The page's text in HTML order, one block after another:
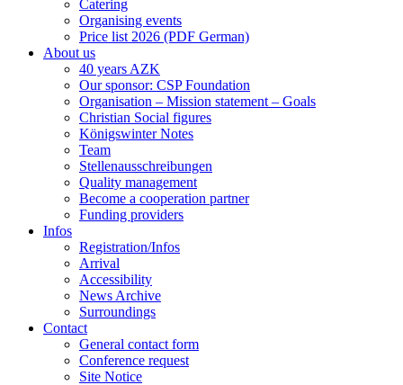
Catering
Organising events
Price list 2026 (PDF German)
About us
40 years AZK
Our sponsor: CSP Foundation
Organisation – Mission statement – Goals
Christian Social figures
Königswinter Notes
Team
Stellenausschreibungen
Quality management
Become a cooperation partner
Funding providers
Infos
Registration/Infos
Arrival
Accessibility
News Archive
Surroundings
Contact
General contact form
Conference request
Site Notice